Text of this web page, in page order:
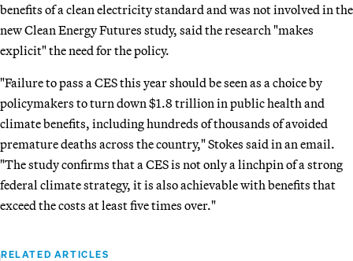
benefits of a clean electricity standard and was not involved in the
new Clean Energy Futures study, said the research "makes
explicit" the need for the policy.
"Failure to pass a CES this year should be seen as a choice by
policymakers to turn down $1.8 trillion in public health and
climate benefits, including hundreds of thousands of avoided
premature deaths across the country," Stokes said in an email.
"The study confirms that a CES is not only a linchpin of a strong
federal climate strategy, it is also achievable with benefits that
exceed the costs at least five times over."
RELATED ARTICLES